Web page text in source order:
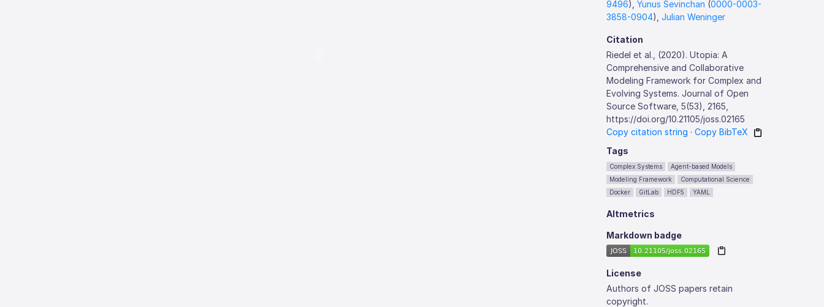
9496),Yunus Sevinchan (0000-0003-
3858-0904),Julian Weninger
Citation
Riedel et al., (2020). Utopia: A
Comprehensive and Collaborative
Modeling Framework for Complex and
Evolving Systems. Journal of Open
Source Software, 5(53), 2165,
https://doi.org/10.21105/joss.02165
Copy citation string ·Copy BibTeX
Tags
Complex Systems
Agent-based Models
Modeling Framework
Computational Science
Docker
GitLab HDF5 YAML
Altmetrics
Markdown badge
License
Authors of JOSS papers retain
copyright.